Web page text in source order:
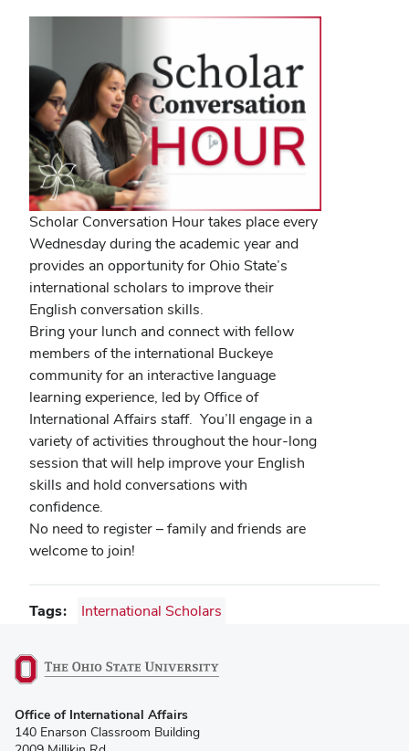
Scholar Conversation Hour takes place every
Wednesday during the academic year and
provides an opportunity for Ohio State’s
international scholars to improve their
English conversation skills.
Bring your lunch and connect with fellow
members of the international Buckeye
community for an interactive language
learning experience, led by Office of
International Affairs staff. You’ll engage in a
variety of activities throughout the hour-long
session that will help improve your English
skills and hold conversations with
confidence.
No need to register – family and friends are
welcome to join!
Tags International Scholars
in
new
Office of International Affairs
140 Enarson Classroom Building